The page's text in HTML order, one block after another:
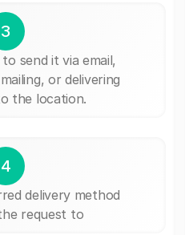
3
send it via email,
or delivering
the location.
4
delivery method
request to